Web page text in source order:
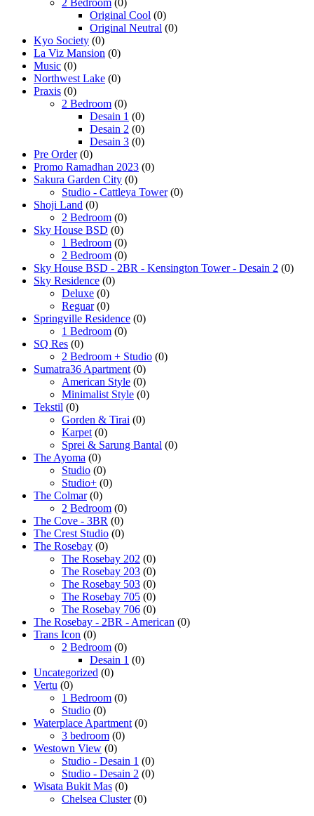
2 Bedroom (0)
Original Cool (0)
Original Neutral (0)
Kyo Society (0)
La Viz Mansion (0)
Music (0)
Northwest Lake (0)
Praxis (0)
2 Bedroom (0)
Desain 1 (0)
Desain 2 (0)
Desain 3 (0)
Pre Order (0)
Promo Ramadhan 2023 (0)
Sakura Garden City (0)
Studio - Cattleya Tower (0)
Shoji Land (0)
2 Bedroom (0)
Sky House BSD (0)
1 Bedroom (0)
2 Bedroom (0)
Sky House BSD - 2BR - Kensington Tower - Desain 2 (0)
Sky Residence (0)
Deluxe (0)
Reguar (0)
Springville Residence (0)
1 Bedroom (0)
SQ Res (0)
2 Bedroom + Studio (0)
Sumatra36 Apartment (0)
American Style (0)
Minimalist Style (0)
Tekstil (0)
Gorden & Tirai (0)
Karpet (0)
Sprei & Sarung Bantal (0)
The Ayoma (0)
Studio (0)
Studio+ (0)
The Colmar (0)
2 Bedroom (0)
The Cove - 3BR (0)
The Crest Studio (0)
The Rosebay (0)
The Rosebay 202 (0)
The Rosebay 203 (0)
The Rosebay 503 (0)
The Rosebay 705 (0)
The Rosebay 706 (0)
The Rosebay - 2BR - American (0)
Trans Icon (0)
2 Bedroom (0)
Desain 1 (0)
Uncategorized (0)
Vertu (0)
1 Bedroom (0)
Studio (0)
Waterplace Apartment (0)
3 bedroom (0)
Westown View (0)
Studio - Desain 1 (0)
Studio - Desain 2 (0)
Wisata Bukit Mas (0)
Chelsea Cluster (0)